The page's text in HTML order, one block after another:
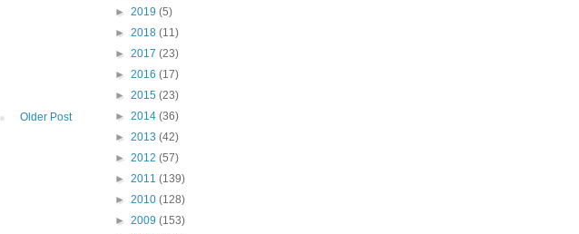
Older Post
► 2019 (5)
► 2018 (11)
► 2017 (23)
► 2016 (17)
► 2015 (23)
► 2014 (36)
► 2013 (42)
► 2012 (57)
► 2011 (139)
► 2010 (128)
► 2009 (153)